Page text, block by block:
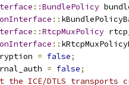
::BundlePolicy
::
::RtcpMuxPolicy
::
= false;
= false;
ICE/DTLS transports